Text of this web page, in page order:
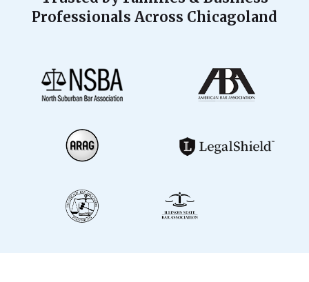
Professionals Across Chicagoland